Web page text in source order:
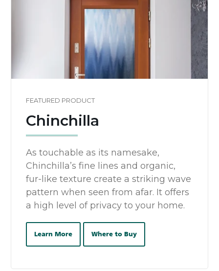
FEATURED PRODUCT
Chinchilla
As touchable as its namesake,
Chinchilla’s fine lines and organic,
fur-like texture create a striking wave
pattern when seen from afar. It offers
a high level of privacy to your home.
Learn More Where to Buy